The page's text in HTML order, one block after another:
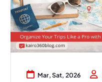
Mar, Sat, 2026